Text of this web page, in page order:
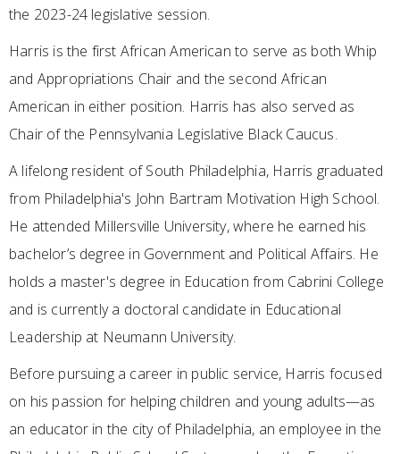
the 2023-24 legislative session.
Harris is the first African American to serve as both Whip
and Appropriations Chair and the second African
American in either position. Harris has also served as
Chair of the Pennsylvania Legislative Black Caucus.
A lifelong resident of South Philadelphia, Harris graduated
from Philadelphia's John Bartram Motivation High School.
He attended Millersville University, where he earned his
bachelor’s degree in Government and Political Affairs. He
holds a master's degree in Education from Cabrini College
and is currently a doctoral candidate in Educational
Leadership at Neumann University.
Before pursuing a career in public service, Harris focused
on his passion for helping children and young adults—as
an educator in the city of Philadelphia, an employee in the